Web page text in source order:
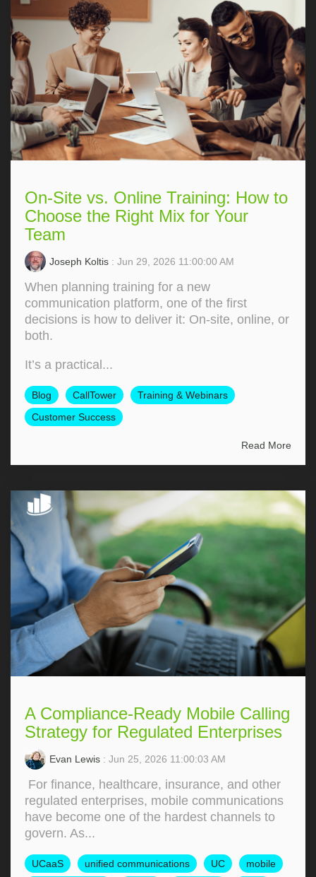
On-Site vs. Online Training: How to
Choose the Right Mix for Your
Team
Joseph Koltis : Jun 29, 2026 11:00:00 AM
When planning training for a new
communication platform, one of the first
decisions is how to deliver it: On‑site, online, or
both.
It’s a practical...
Blog CallTower
Training & Webinars
Customer Success
Read More
A Compliance-Ready Mobile Calling
Strategy for Regulated Enterprises
Evan Lewis : Jun 25, 2026 11:00:03 AM
For finance, healthcare, insurance, and other
regulated enterprises, mobile communications
have become one of the hardest channels to
govern. As...
UCaaS unified communications UC mobile